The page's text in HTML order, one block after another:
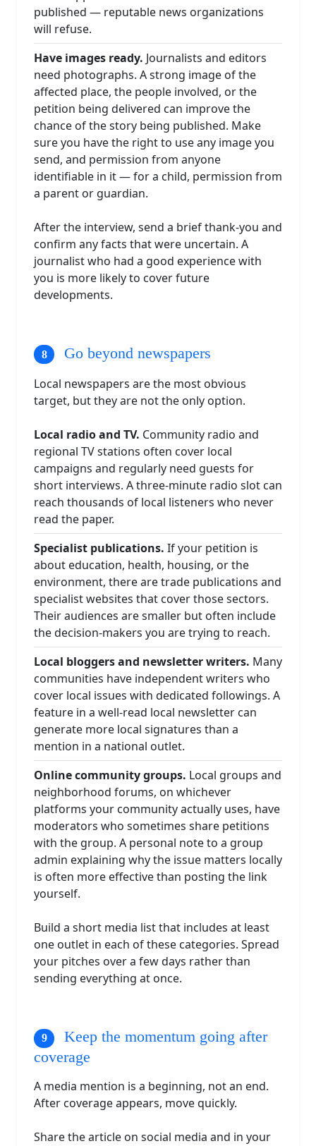
published — reputable news organizations
will refuse.
Have images ready. Journalists and editors
need photographs. A strong image of the
affected place, the people involved, or the
petition being delivered can improve the
chance of the story being published. Make
sure you have the right to use any image you
send, and permission from anyone
identifiable in it — for a child, permission from
a parent or guardian.
After the interview, send a brief thank-you and
confirm any facts that were uncertain. A
journalist who had a good experience with
you is more likely to cover future
developments.
Go beyond newspapers
Local newspapers are the most obvious
target, but they are not the only option.
Local radio and TV. Community radio and
regional TV stations often cover local
campaigns and regularly need guests for
short interviews. A three-minute radio slot can
reach thousands of local listeners who never
read the paper.
Specialist publications. If your petition is
about education, health, housing, or the
environment, there are trade publications and
specialist websites that cover those sectors.
Their audiences are smaller but often include
the decision-makers you are trying to reach.
Local bloggers and newsletter writers. Many
communities have independent writers who
cover local issues with dedicated followings. A
feature in a well-read local newsletter can
generate more local signatures than a
mention in a national outlet.
Online community groups. Local groups and
neighborhood forums, on whichever
platforms your community actually uses, have
moderators who sometimes share petitions
with the group. A personal note to a group
admin explaining why the issue matters locally
is often more effective than posting the link
yourself.
Build a short media list that includes at least
one outlet in each of these categories. Spread
your pitches over a few days rather than
sending everything at once.
Keep the momentum going after
coverage
A media mention is a beginning, not an end.
After coverage appears, move quickly.
Share the article on social media and in your